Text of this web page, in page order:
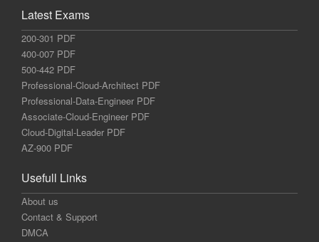
Latest Exams
200-301 PDF
400-007 PDF
500-442 PDF
Professional-Cloud-Architect PDF
Professional-Data-Engineer PDF
Associate-Cloud-Engineer PDF
Cloud-Digital-Leader PDF
AZ-900 PDF
Usefull Links
About us
Contact & Support
DMCA